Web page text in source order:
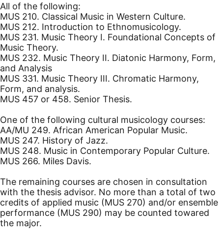
All of the following:
MUS 210. Classical Music in Western Culture.
MUS 212. Introduction to Ethnomusicology.
MUS 231. Music Theory I. Foundational Concepts of
Music Theory.
MUS 232. Music Theory II. Diatonic Harmony, Form,
and Analysis
MUS 331. Music Theory III. Chromatic Harmony,
Form, and analysis.
MUS 457 or 458. Senior Thesis.
One of the following cultural musicology courses:
AA/MU 249. African American Popular Music.
MUS 247. History of Jazz.
MUS 248. Music in Contemporary Popular Culture.
MUS 266. Miles Davis.
The remaining courses are chosen in consultation
with the thesis advisor. No more than a total of two
credits of applied music (MUS 270) and/or ensemble
performance (MUS 290) may be counted towared
the major.